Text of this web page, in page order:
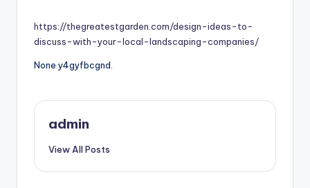
https://thegreatestgarden.com/design-ideas-to-
discuss-with-your-local-landscaping-companies/
None y4gyfbcgnd.
admin
View All Posts